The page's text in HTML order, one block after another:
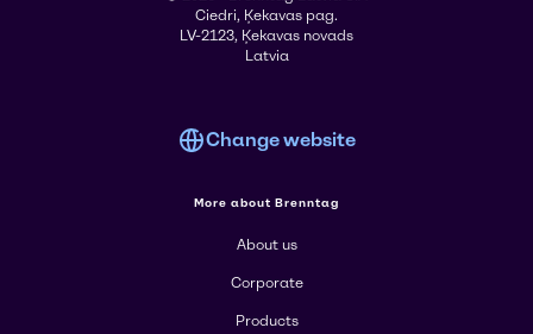
Ciedri, Ķekavas pag.
LV-2123, Ķekavas novads
Latvia
Change website
More about Brenntag
About us
Corporate
Products